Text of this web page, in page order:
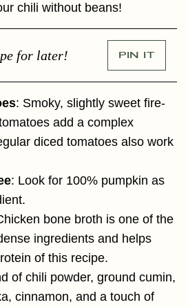
chili without beans!
for later! PIN IT
: Smoky, slightly sweet fire-
add a complex
diced tomatoes also work
: Look for 100% pumpkin as
bone broth is one of the
ingredients and helps
of this recipe.
of chili powder, ground cumin,
cinnamon, and a touch of